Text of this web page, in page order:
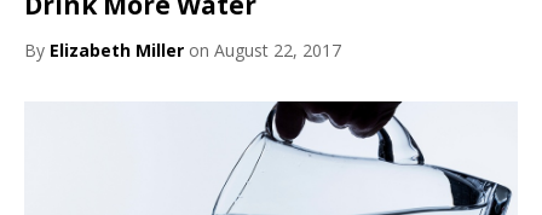
By Elizabeth Miller on August 22, 2017